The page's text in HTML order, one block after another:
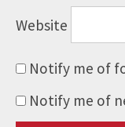
Website
Notify me of
Notify me of